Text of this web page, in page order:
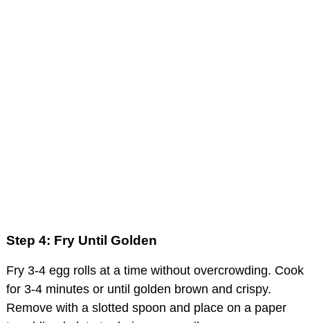
Step 4: Fry Until Golden
Fry 3-4 egg rolls at a time without overcrowding. Cook
for 3-4 minutes or until golden brown and crispy.
Remove with a slotted spoon and place on a paper